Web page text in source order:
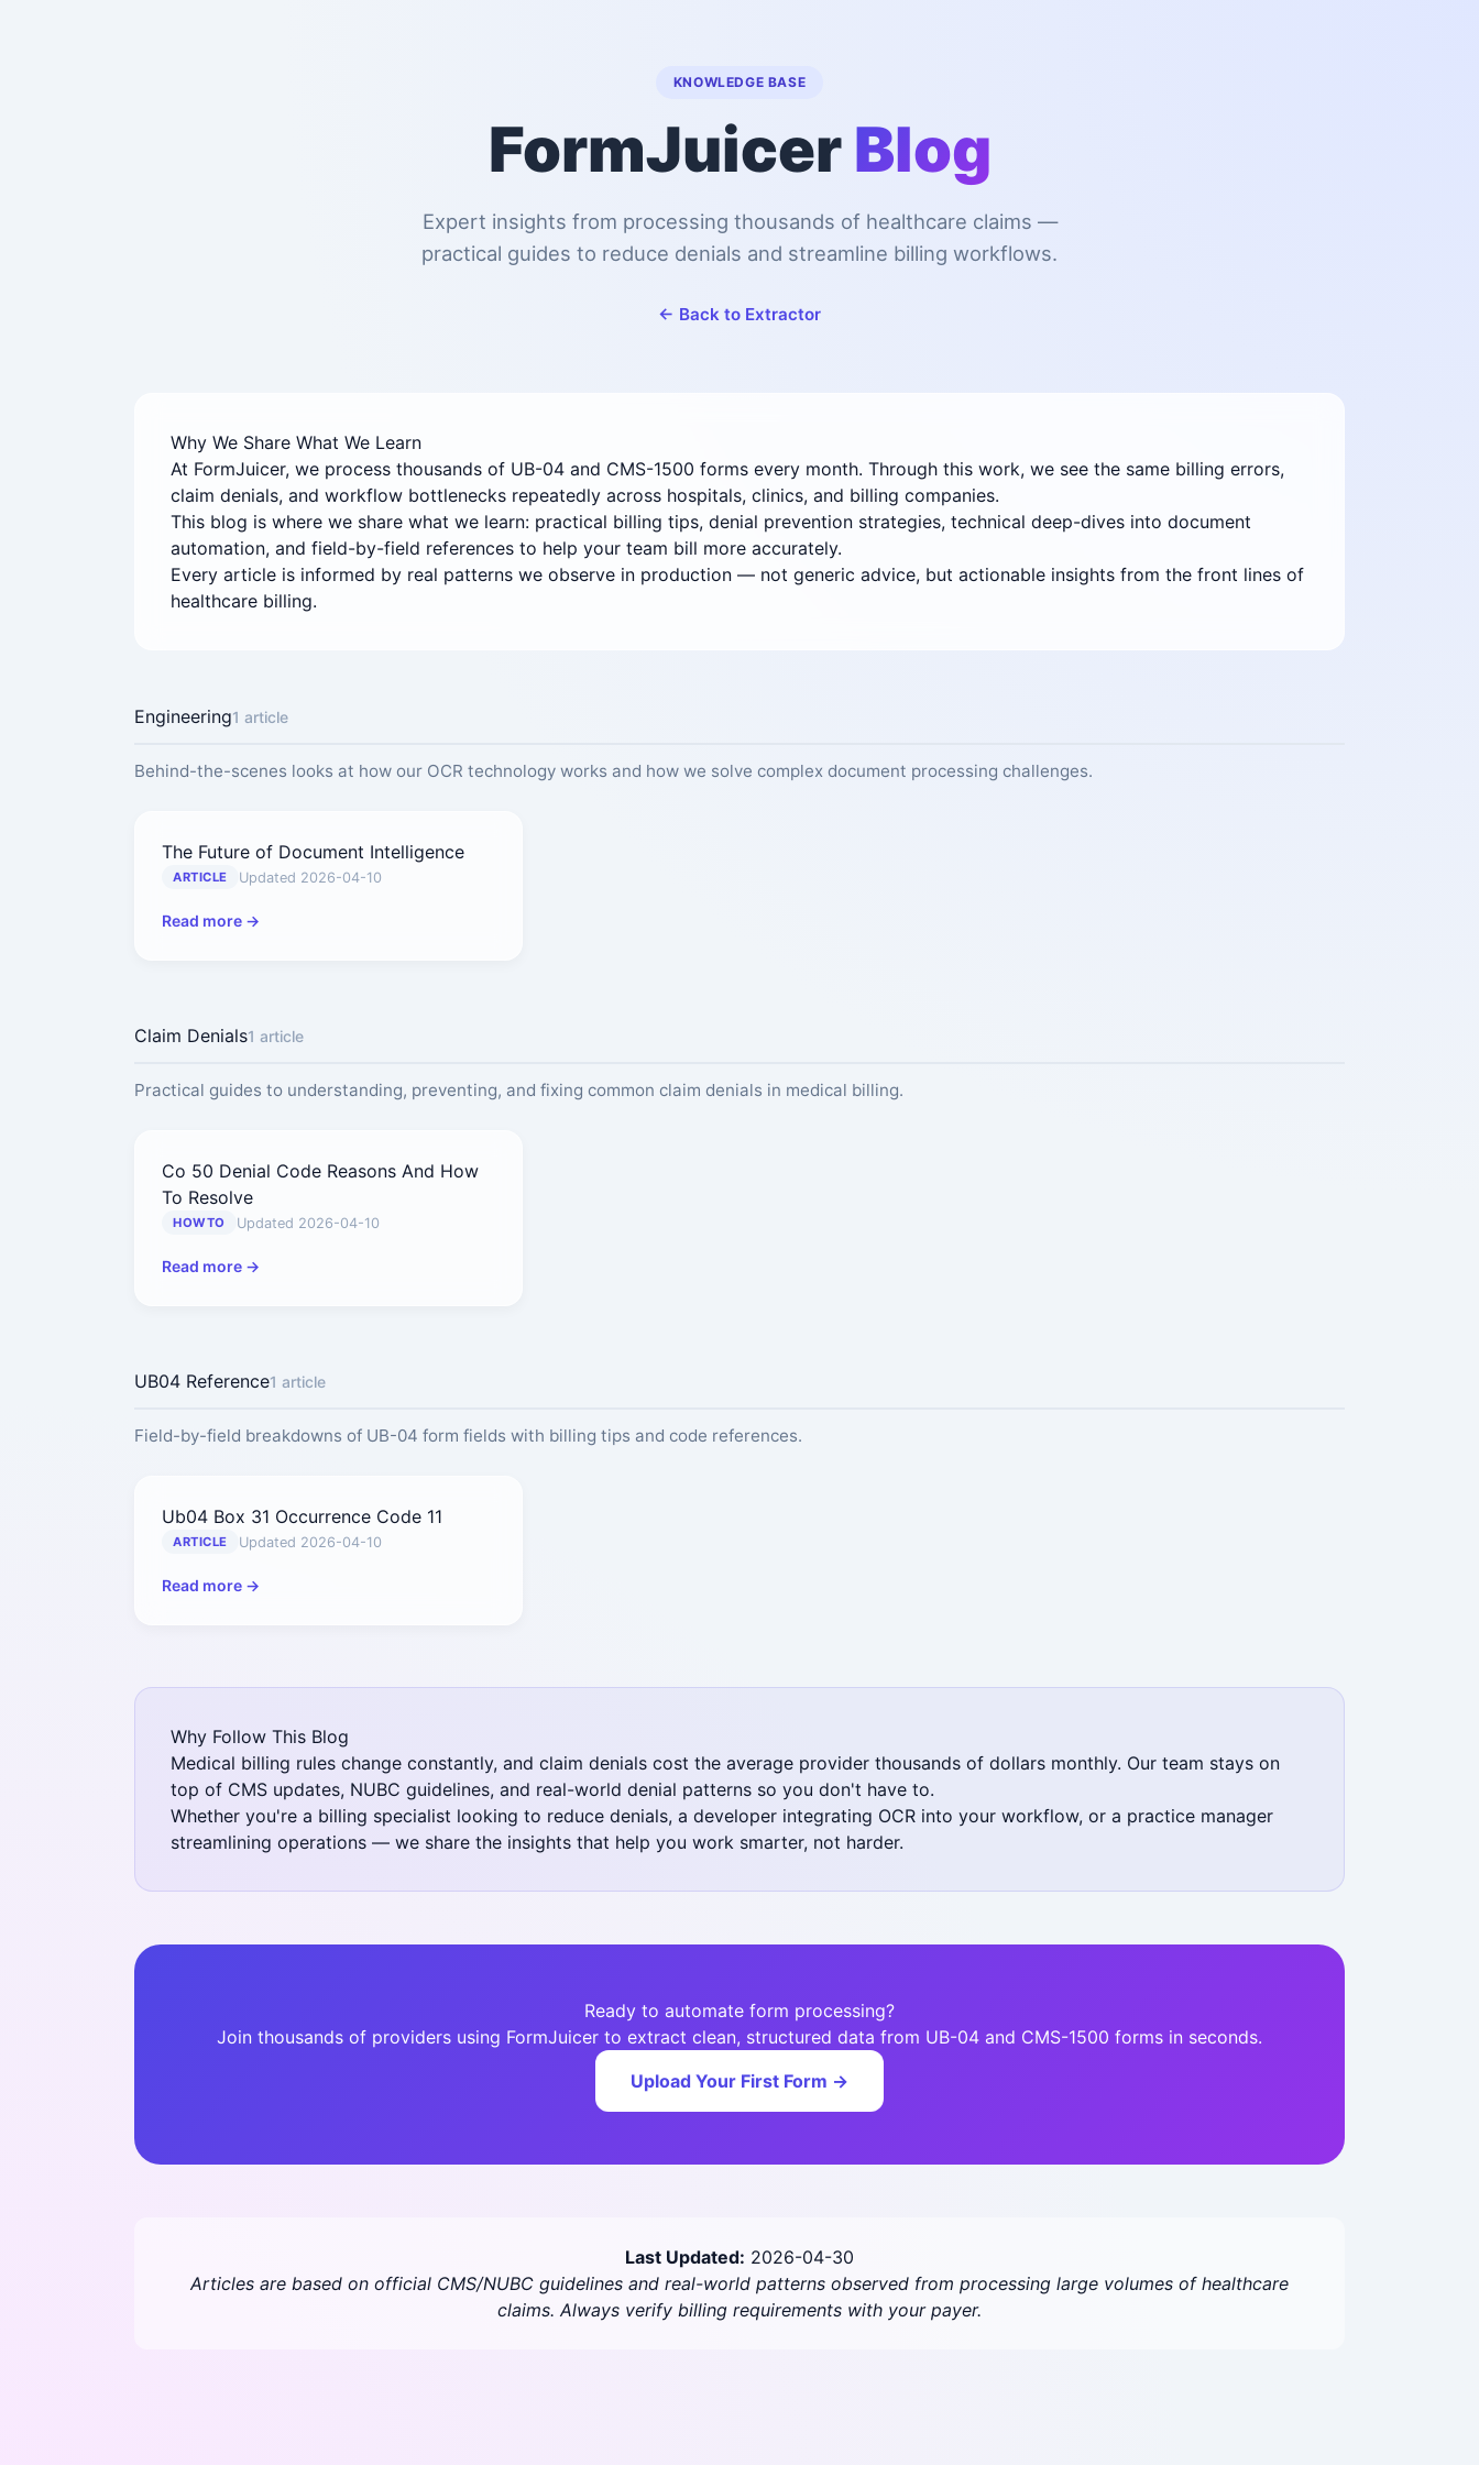
KNOWLEDGE BASE
FormJuicerBlog
Expert insights from processing thousands of healthcare claims —
practical guides to reduce denials and streamline billing workflows.
← Back to Extractor
Why We Share What We Learn
At FormJuicer, we process thousands of UB-04 and CMS-1500 forms every month. Through this work, we see the same billing errors,
claim denials, and workflow bottlenecks repeatedly across hospitals, clinics, and billing companies.
This blog is where we share what we learn: practical billing tips, denial prevention strategies, technical deep-dives into document
automation, and field-by-field references to help your team bill more accurately.
Every article is informed by real patterns we observe in production — not generic advice, but actionable insights from the front lines of
healthcare billing.
Engineering1 article
Behind-the-scenes looks at how our OCR technology works and how we solve complex document processing challenges.
The Future of Document Intelligence
ARTICLE Updated 2026-04-10
Read more →
Claim Denials1 article
Practical guides to understanding, preventing, and fixing common claim denials in medical billing.
Co 50 Denial Code Reasons And How
To Resolve
HOWTO Updated 2026-04-10
Read more →
UB04 Reference1 article
Field-by-field breakdowns of UB-04 form fields with billing tips and code references.
Ub04 Box 31 Occurrence Code 11
ARTICLE Updated 2026-04-10
Read more →
Why Follow This Blog
Medical billing rules change constantly, and claim denials cost the average provider thousands of dollars monthly. Our team stays on
top of CMS updates, NUBC guidelines, and real-world denial patterns so you don't have to.
Whether you're a billing specialist looking to reduce denials, a developer integrating OCR into your workflow, or a practice manager
streamlining operations — we share the insights that help you work smarter, not harder.
Ready to automate form processing?
Join thousands of providers using FormJuicer to extract clean, structured data from UB-04 and CMS-1500 forms in seconds.
Upload Your First Form →
Last Updated: 2026-04-30
Articles are based on official CMS/NUBC guidelines and real-world patterns observed from processing large volumes of healthcare
claims. Always verify billing requirements with your payer.